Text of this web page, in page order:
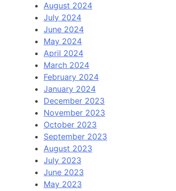
August 2024
July 2024
June 2024
May 2024
April 2024
March 2024
February 2024
January 2024
December 2023
November 2023
October 2023
September 2023
August 2023
July 2023
June 2023
May 2023